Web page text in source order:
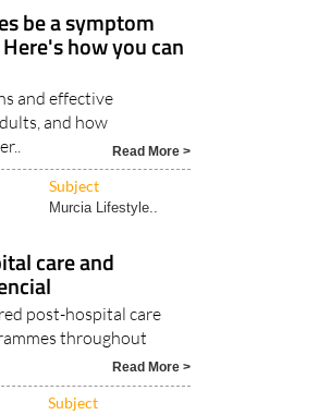
be a symptom
how you can
and effective
and how
Read More >
Subject
Murcia Lifestyle..
care and
post-hospital care
throughout
Read More >
Subject